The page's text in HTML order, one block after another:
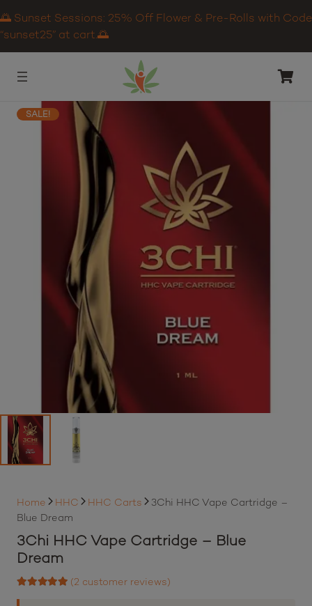
🌅 Sunset Sessions: 25% Off Flower & Pre-Rolls with Code
“sunset25” at cart.🌅
SALE!
Home HHC HHC Carts
3Chi HHC Vape Cartridge –
Blue Dream
3Chi HHC Vape Cartridge – Blue
Dream
(2 customer reviews)